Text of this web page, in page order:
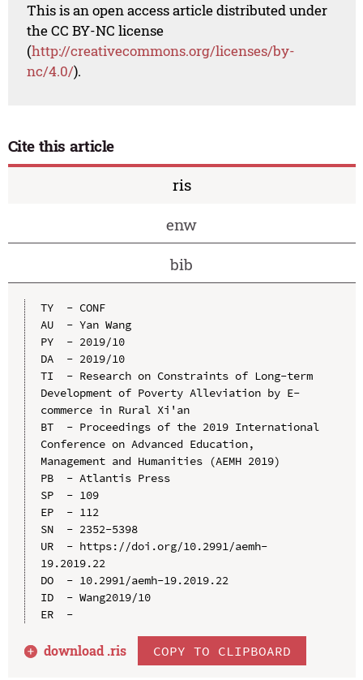
This is an open access article distributed under
the CC BY-NC license
(http://creativecommons.org/licenses/by-
nc/4.0/).
Cite this article
ris
enw
bib
TY  - CONF
AU  - Yan Wang
PY  - 2019/10
DA  - 2019/10
TI  - Research on Constraints of Long-term
Development of Poverty Alleviation by E-
commerce in Rural Xi'an
BT  - Proceedings of the 2019 International
Conference on Advanced Education,
Management and Humanities (AEMH 2019)
PB  - Atlantis Press
SP  - 109
EP  - 112
SN  - 2352-5398
UR  - https://doi.org/10.2991/aemh-
19.2019.22
DO  - 10.2991/aemh-19.2019.22
ID  - Wang2019/10
ER  -
download .ris COPY TO CLIPBOARD